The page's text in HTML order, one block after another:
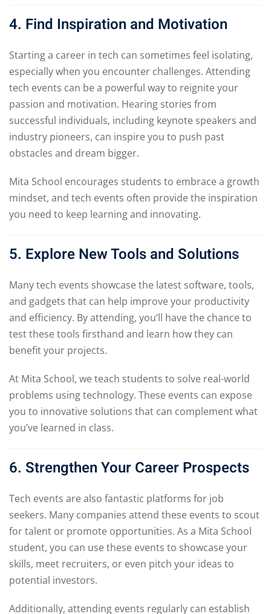
4. Find Inspiration and Motivation
Starting a career in tech can sometimes feel isolating,
especially when you encounter challenges. Attending
tech events can be a powerful way to reignite your
passion and motivation. Hearing stories from
successful individuals, including keynote speakers and
industry pioneers, can inspire you to push past
obstacles and dream bigger.
Mita School encourages students to embrace a growth
mindset, and tech events often provide the inspiration
you need to keep learning and innovating.
5. Explore New Tools and Solutions
Many tech events showcase the latest software, tools,
and gadgets that can help improve your productivity
and efficiency. By attending, you’ll have the chance to
test these tools firsthand and learn how they can
benefit your projects.
At Mita School, we teach students to solve real-world
problems using technology. These events can expose
you to innovative solutions that can complement what
you’ve learned in class.
6. Strengthen Your Career Prospects
Tech events are also fantastic platforms for job
seekers. Many companies attend these events to scout
for talent or promote opportunities. As a Mita School
student, you can use these events to showcase your
skills, meet recruiters, or even pitch your ideas to
potential investors.
Additionally, attending events regularly can establish